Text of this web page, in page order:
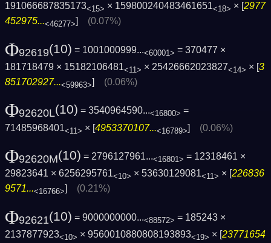
191066687835173<15> × 159800240483461651<18> × [2977
452975...<46277>] (0.07%)
Φ92619(10) = 1001000999...<60001> = 370477 ×
181718479 × 15182106481<11> × 25426662023827<14> × [3
851702927...<59963>] (0.06%)
Φ92620L(10) = 3540964590...<16800> =
71485968401<11> × [4953370107...<16789>] (0.06%)
Φ92620M(10) = 2796127961...<16801> = 12318461 ×
29823641 × 6256295761<10> × 53630129081<11> × [226836
9571...<16766> (0.21%)
Φ92621(10) = 9000000000...<88572> = 185243 ×
2137877923<10> × 9560010880808193893<19> × [23771654